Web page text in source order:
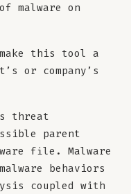
malware on
this tool a
or company’s
threat
parent
file. Malware
behaviors
coupled with